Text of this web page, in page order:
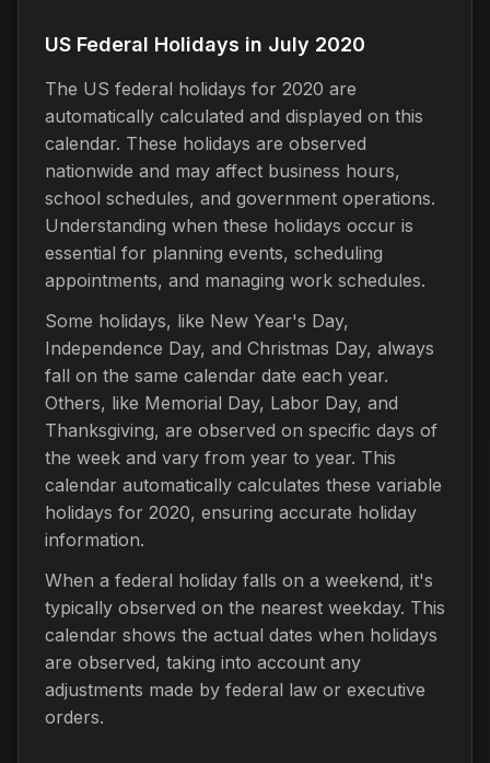
US Federal Holidays in July 2020
The US federal holidays for 2020 are
automatically calculated and displayed on this
calendar. These holidays are observed
nationwide and may affect business hours,
school schedules, and government operations.
Understanding when these holidays occur is
essential for planning events, scheduling
appointments, and managing work schedules.
Some holidays, like New Year's Day,
Independence Day, and Christmas Day, always
fall on the same calendar date each year.
Others, like Memorial Day, Labor Day, and
Thanksgiving, are observed on specific days of
the week and vary from year to year. This
calendar automatically calculates these variable
holidays for 2020, ensuring accurate holiday
information.
When a federal holiday falls on a weekend, it's
typically observed on the nearest weekday. This
calendar shows the actual dates when holidays
are observed, taking into account any
adjustments made by federal law or executive
orders.